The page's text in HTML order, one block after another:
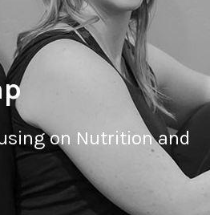
on Nutrition and